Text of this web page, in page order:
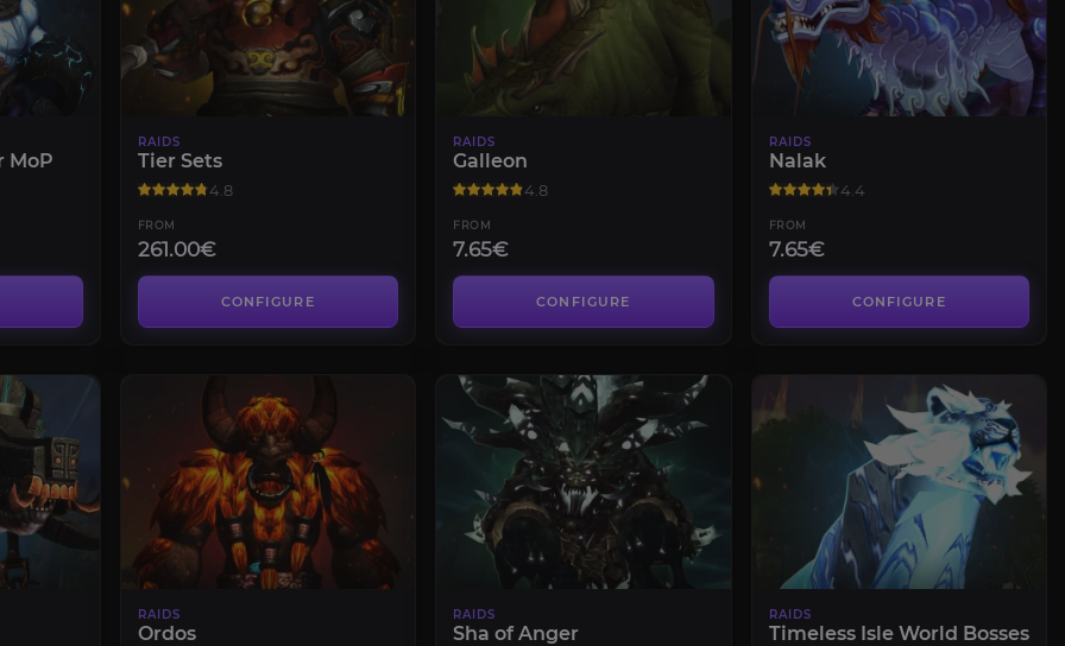
MoP
RAIDS
Tier Sets
4.8
FROM
261.00€
CONFIGURE
RAIDS
Galleon
4.8
FROM
7.65€
CONFIGURE
RAIDS
Nalak
4.4
FROM
7.65€
CONFIGURE
RAIDS
Ordos
RAIDS
Sha of Anger
RAIDS
Timeless Isle World Bosses